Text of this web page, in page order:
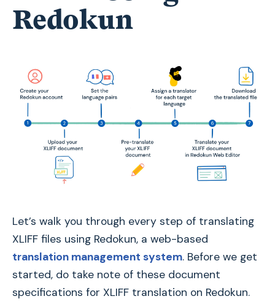
Redokun
Let’s walk you through every step of translating
XLIFF files using Redokun, a web-based
translation management system. Before we get
started, do take note of these document
specifications for XLIFF translation on Redokun.